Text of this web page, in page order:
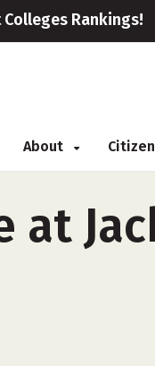
Colleges Rankings!
About
at